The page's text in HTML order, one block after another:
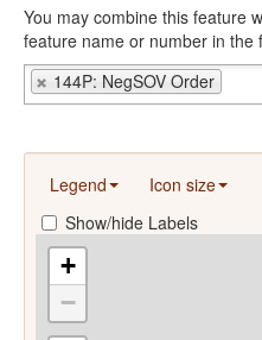
You may combine this feature
feature name or number in the
144P: NegSOV Order
Legend Icon size
Show/hide Labels
+
−